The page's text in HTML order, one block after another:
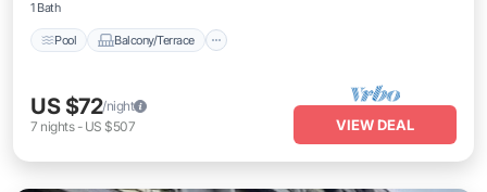
1 Bath
Pool Balcony/Terrace
US $72/night
7 nights- US $507 VIEW DEAL